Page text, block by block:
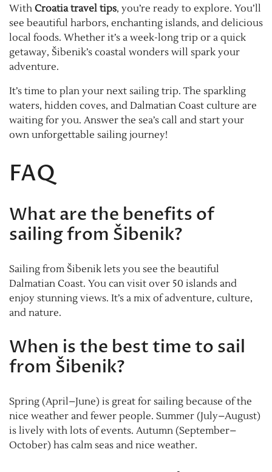
With Croatia travel tips, you’re ready to explore. You’ll
see beautiful harbors, enchanting islands, and delicious
local foods. Whether it’s a week-long trip or a quick
getaway, Šibenik’s coastal wonders will spark your
adventure.
It’s time to plan your next sailing trip. The sparkling
waters, hidden coves, and Dalmatian Coast culture are
waiting for you. Answer the sea’s call and start your
own unforgettable sailing journey!
FAQ
What are the benefits of
sailing from Šibenik?
Sailing from Šibenik lets you see the beautiful
Dalmatian Coast. You can visit over 50 islands and
enjoy stunning views. It’s a mix of adventure, culture,
and nature.
When is the best time to sail
from Šibenik?
Spring (April–June) is great for sailing because of the
nice weather and fewer people. Summer (July–August)
is lively with lots of events. Autumn (September–
October) has calm seas and nice weather.